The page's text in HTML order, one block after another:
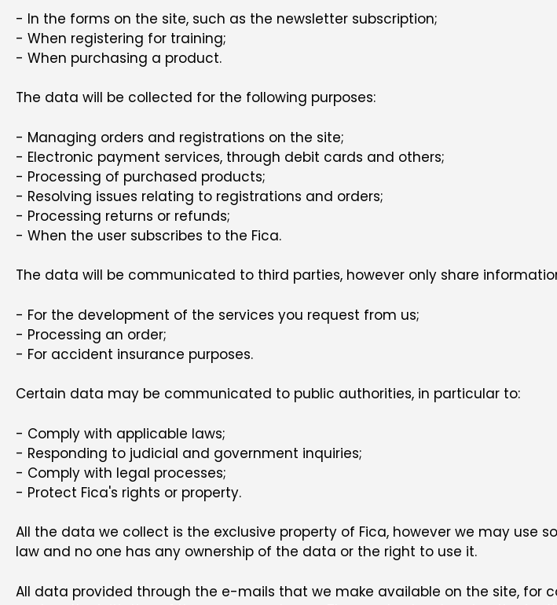
- In the forms on the site, such as the newsletter subscription;
- When registering for training;
- When purchasing a product.
The data will be collected for the following purposes:
- Managing orders and registrations on the site;
- Electronic payment services, through debit cards and others;
- Processing of purchased products;
- Resolving issues relating to registrations and orders;
- Processing returns or refunds;
- When the user subscribes to the Fica.
The data will be communicated to third parties, however only share
- For the development of the services you request from us;
- Processing an order;
- For accident insurance purposes.
Certain data may be communicated to public authorities, in particular to:
- Comply with applicable laws;
- Responding to judicial and government inquiries;
- Comply with legal processes;
- Protect Fica's rights or property.
All the data we collect is the exclusive property of Fica, however we may
law and no one has any ownership of the data or the right to use it.
All data provided through the e-mails that we make available on the site, for